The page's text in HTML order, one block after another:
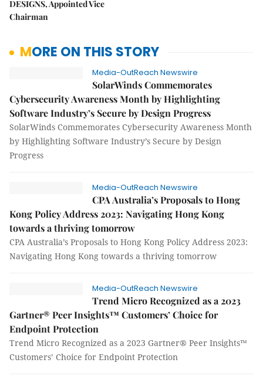
DESIGNS, Appointed Vice
Chairman
MORE ON THIS STORY
Media-OutReach Newswire
SolarWinds Commemorates
Cybersecurity Awareness Month by Highlighting
Software Industry’s Secure by Design Progress
SolarWinds Commemorates Cybersecurity Awareness Month
by Highlighting Software Industry’s Secure by Design
Progress
Media-OutReach Newswire
CPA Australia’s Proposals to Hong
Kong Policy Address 2023: Navigating Hong Kong
towards a thriving tomorrow
CPA Australia’s Proposals to Hong Kong Policy Address 2023:
Navigating Hong Kong towards a thriving tomorrow
Media-OutReach Newswire
Trend Micro Recognized as a 2023
Gartner® Peer Insights™ Customers’ Choice for
Endpoint Protection
Trend Micro Recognized as a 2023 Gartner® Peer Insights™
Customers’ Choice for Endpoint Protection